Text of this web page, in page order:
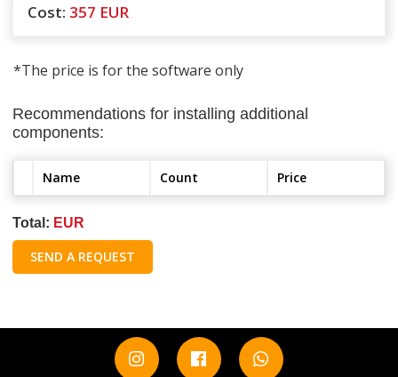
Cost: 357 EUR
*The price is for the software only
Recommendations for installing additional
components:
Name Count Price
Total: EUR
SEND A REQUEST